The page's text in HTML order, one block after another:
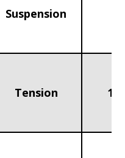
Suspension
Tension